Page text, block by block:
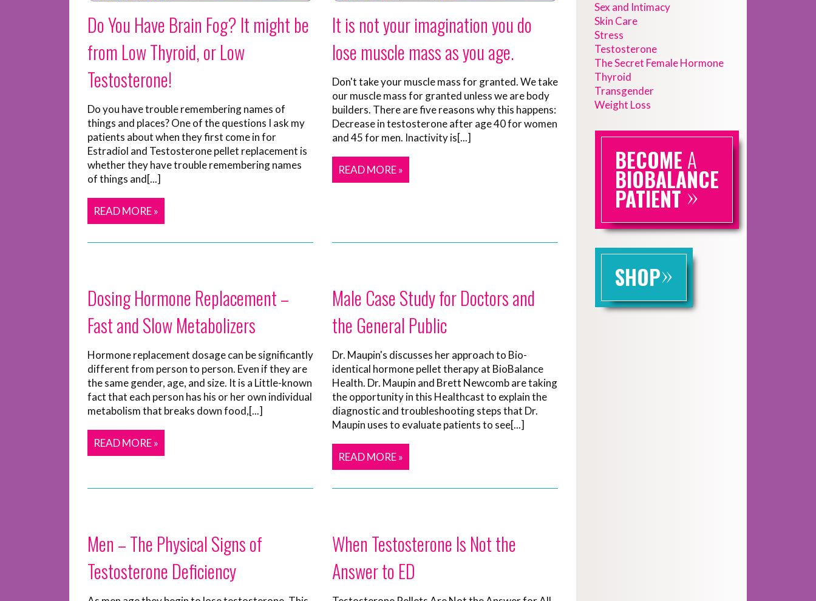
Do You Have Brain Fog? It might be
from Low Thyroid, or Low
Testosterone!
Do you have trouble remembering names of
things and places? One of the questions I ask my
patients about when they first come in for
Estradiol and Testosterone pellet replacement is
whether they have trouble remembering names
of things and[...]
READ MORE »
It is not your imagination you do
lose muscle mass as you age.
Don't take your muscle mass for granted. We take
our muscle mass for granted unless we are body
builders. There are five reasons why this happens:
Decrease in testosterone after age 40 for women
and 45 for men. Inactivity is[...]
READ MORE »
Dosing Hormone Replacement –
Fast and Slow Metabolizers
Hormone replacement dosage can be significantly
different from person to person. Even if they are
the same gender, age, and size. It is a Little-known
fact that each person has his or her own individual
metabolism that breaks down food,[...]
READ MORE »
Male Case Study for Doctors and
the General Public
Dr. Maupin's discusses her approach to Bio-
identical hormone pellet therapy at BioBalance
Health. Dr. Maupin and Brett Newcomb are taking
the opportunity in this Healthcast to explain the
diagnostic and troubleshooting steps that Dr.
Maupin uses to evaluate patients to see[...]
READ MORE »
Men – The Physical Signs of
Testosterone Deficiency
When Testosterone Is Not the
Answer to ED
Sex and Intimacy
Skin Care
Stress
Testosterone
The Secret Female Hormone
Thyroid
Transgender
Weight Loss
BECOME A
BIOBALANCE
PATIENT»
SHOP»